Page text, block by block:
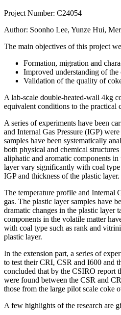
Project Number: C24054
Author: Soonho Lee, Yunze Hui,
The main objectives of this project
Formation, migration and
Improved understanding of
Validation of the quality of
A lab-scale double-heated-wall 4kg
equivalent conditions to the practical
A series of experiments have been
and Internal Gas Pressure (IGP)
samples have been systematically
both physical and chemical
aliphatic and aromatic components
layer vary significantly with coal type
IGP and thickness of the plastic layer.
The temperature profile and Internal
gas. The plastic layer samples have
dramatic changes in the plastic layer
components in the volatile matter
with coal type such as rank and
plastic layer.
In the extension part, a series of
to test their CRI, CSR and I600 and
concluded that by the CSIRO report
were found between the CSR and
those from the large pilot scale coke
A few highlights of the research are